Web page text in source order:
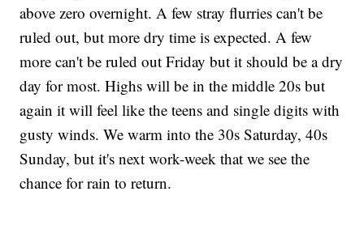
above zero overnight. A few stray flurries can't be
ruled out, but more dry time is expected. A few
more can't be ruled out Friday but it should be a dry
day for most. Highs will be in the middle 20s but
again it will feel like the teens and single digits with
gusty winds. We warm into the 30s Saturday, 40s
Sunday, but it's next work-week that we see the
chance for rain to return.